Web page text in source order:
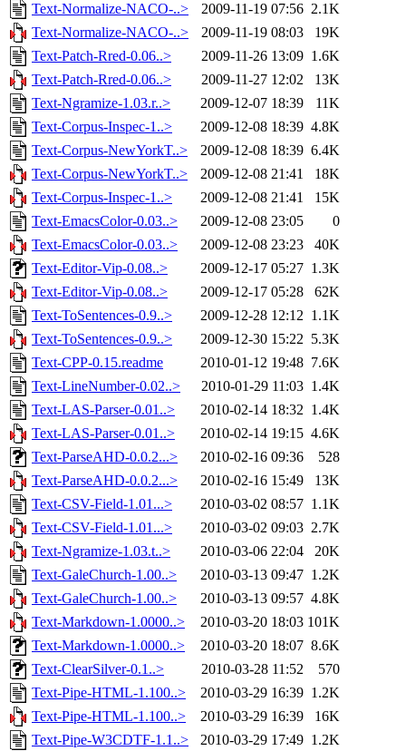
Text-Normalize-NACO-..>
2009-11-19 07:56 2.1K
Text-Normalize-NACO-..>
2009-11-19 08:03
19K
Text-Patch-Rred-0.06..>
2009-11-26 13:09 1.6K
Text-Patch-Rred-0.06..>
2009-11-27 12:02
13K
Text-Ngramize-1.03.r..>
2009-12-07 18:39
11K
Text-Corpus-Inspec-1..>
2009-12-08 18:39 4.8K
Text-Corpus-NewYorkT..>
2009-12-08 18:39 6.4K
Text-Corpus-NewYorkT..>
2009-12-08 21:41
18K
Text-Corpus-Inspec-1..>
2009-12-08 21:41
15K
Text-EmacsColor-0.03..>
2009-12-08 23:05
0
Text-EmacsColor-0.03..>
2009-12-08 23:23
40K
Text-Editor-Vip-0.08..>
2009-12-17 05:27 1.3K
Text-Editor-Vip-0.08..>
2009-12-17 05:28
62K
Text-ToSentences-0.9..>
2009-12-28 12:12 1.1K
Text-ToSentences-0.9..>
2009-12-30 15:22 5.3K
Text-CPP-0.15.readme
2010-01-12 19:48 7.6K
Text-LineNumber-0.02..>
2010-01-29 11:03 1.4K
Text-LAS-Parser-0.01..>
2010-02-14 18:32 1.4K
Text-LAS-Parser-0.01..>
2010-02-14 19:15 4.6K
Text-ParseAHD-0.0.2...>
2010-02-16 09:36
528
Text-ParseAHD-0.0.2...>
2010-02-16 15:49
13K
Text-CSV-Field-1.01...>
2010-03-02 08:57 1.1K
Text-CSV-Field-1.01...>
2010-03-02 09:03 2.7K
Text-Ngramize-1.03.t..>
2010-03-06 22:04
20K
Text-GaleChurch-1.00..>
2010-03-13 09:47 1.2K
Text-GaleChurch-1.00..>
2010-03-13 09:57 4.8K
Text-Markdown-1.0000..>
2010-03-20 18:03 101K
Text-Markdown-1.0000..>
2010-03-20 18:07 8.6K
Text-ClearSilver-0.1..>
2010-03-28 11:52
570
Text-Pipe-HTML-1.100..>
2010-03-29 16:39 1.2K
Text-Pipe-HTML-1.100..>
2010-03-29 16:39
16K
Text-Pipe-W3CDTF-1.1..>
2010-03-29 17:49 1.2K